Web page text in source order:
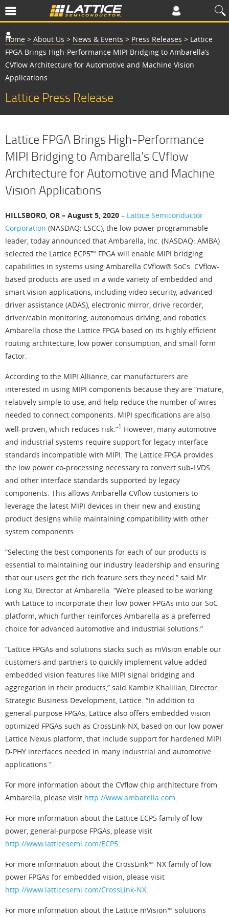
Home > About Us > News & Events > Press Releases > Lattice
FPGA Brings High-Performance MIPI Bridging to Ambarella’s
CVflow Architecture for Automotive and Machine Vision
Applications
Lattice Press Release
Lattice FPGA Brings High-Performance
MIPI Bridging to Ambarella’s CVflow
Architecture for Automotive and Machine
Vision Applications
HILLSBORO, OR – August 5, 2020 – Lattice Semiconductor
Corporation (NASDAQ: LSCC), the low power programmable
leader, today announced that Ambarella, Inc. (NASDAQ: AMBA)
selected the Lattice ECP5™ FPGA will enable MIPI bridging
capabilities in systems using Ambarella CVflow® SoCs. CVflow-
based products are used in a wide variety of embedded and
smart vision applications, including video security, advanced
driver assistance (ADAS), electronic mirror, drive recorder,
driver/cabin monitoring, autonomous driving, and robotics.
Ambarella chose the Lattice FPGA based on its highly efficient
routing architecture, low power consumption, and small form
factor.
According to the MIPI Alliance, car manufacturers are
interested in using MIPI components because they are “mature,
relatively simple to use, and help reduce the number of wires
needed to connect components. MIPI specifications are also
well-proven, which reduces risk.”1 However, many automotive
and industrial systems require support for legacy interface
standards incompatible with MIPI. The Lattice FPGA provides
the low power co-processing necessary to convert sub-LVDS
and other interface standards supported by legacy
components. This allows Ambarella CVflow customers to
leverage the latest MIPI devices in their new and existing
product designs while maintaining compatibility with other
system components.
“Selecting the best components for each of our products is
essential to maintaining our industry leadership and ensuring
that our users get the rich feature sets they need,” said Mr.
Long Xu, Director at Ambarella. “We’re pleased to be working
with Lattice to incorporate their low power FPGAs into our SoC
platform, which further reinforces Ambarella as a preferred
choice for advanced automotive and industrial solutions.”
“Lattice FPGAs and solutions stacks such as mVision enable our
customers and partners to quickly implement value-added
embedded vision features like MIPI signal bridging and
aggregation in their products,” said Kambiz Khalilian, Director,
Strategic Business Development, Lattice. “In addition to
general-purpose FPGAs, Lattice also offers embedded vision
optimized FPGAs such as CrossLink-NX, based on our low power
Lattice Nexus platform, that include support for hardened MIPI
D-PHY interfaces needed in many industrial and automotive
applications.”
For more information about the CVflow chip architecture from
Ambarella, please visit http://www.ambarella.com.
For more information about the Lattice ECP5 family of low
power, general-purpose FPGAs, please visit
http://www.latticesemi.com/ECP5.
For more information about the CrossLink™-NX family of low
power FPGAs for embedded vision, please visit
http://www.latticesemi.com/CrossLink-NX.
For more information about the Lattice mVision™ solutions